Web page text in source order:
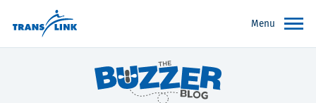
Menu